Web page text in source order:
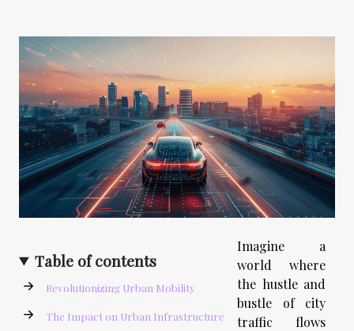
Table of contents
Revolutionizing Urban Mobility
The Impact on Urban Infrastructure
Imagine a
world where
the hustle and
bustle of city
traffic flows